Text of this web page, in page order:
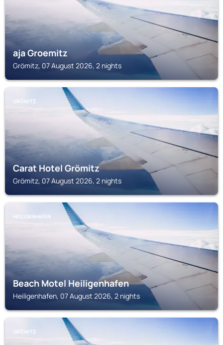
aja Groemitz
Grömitz, 07 August 2026, 2 nights
GRÖMITZ
Carat Hotel Grömitz
Grömitz, 07 August 2026, 2 nights
HEILIGENHAFEN
Beach Motel Heiligenhafen
Heiligenhafen, 07 August 2026, 2 nights
GRÖMITZ